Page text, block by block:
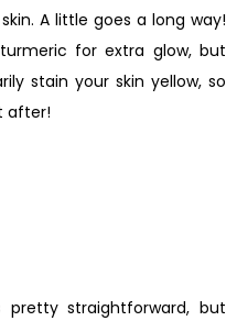
A little goes a long way!
for extra glow, but
stain your skin yellow, so
after!
straightforward, but